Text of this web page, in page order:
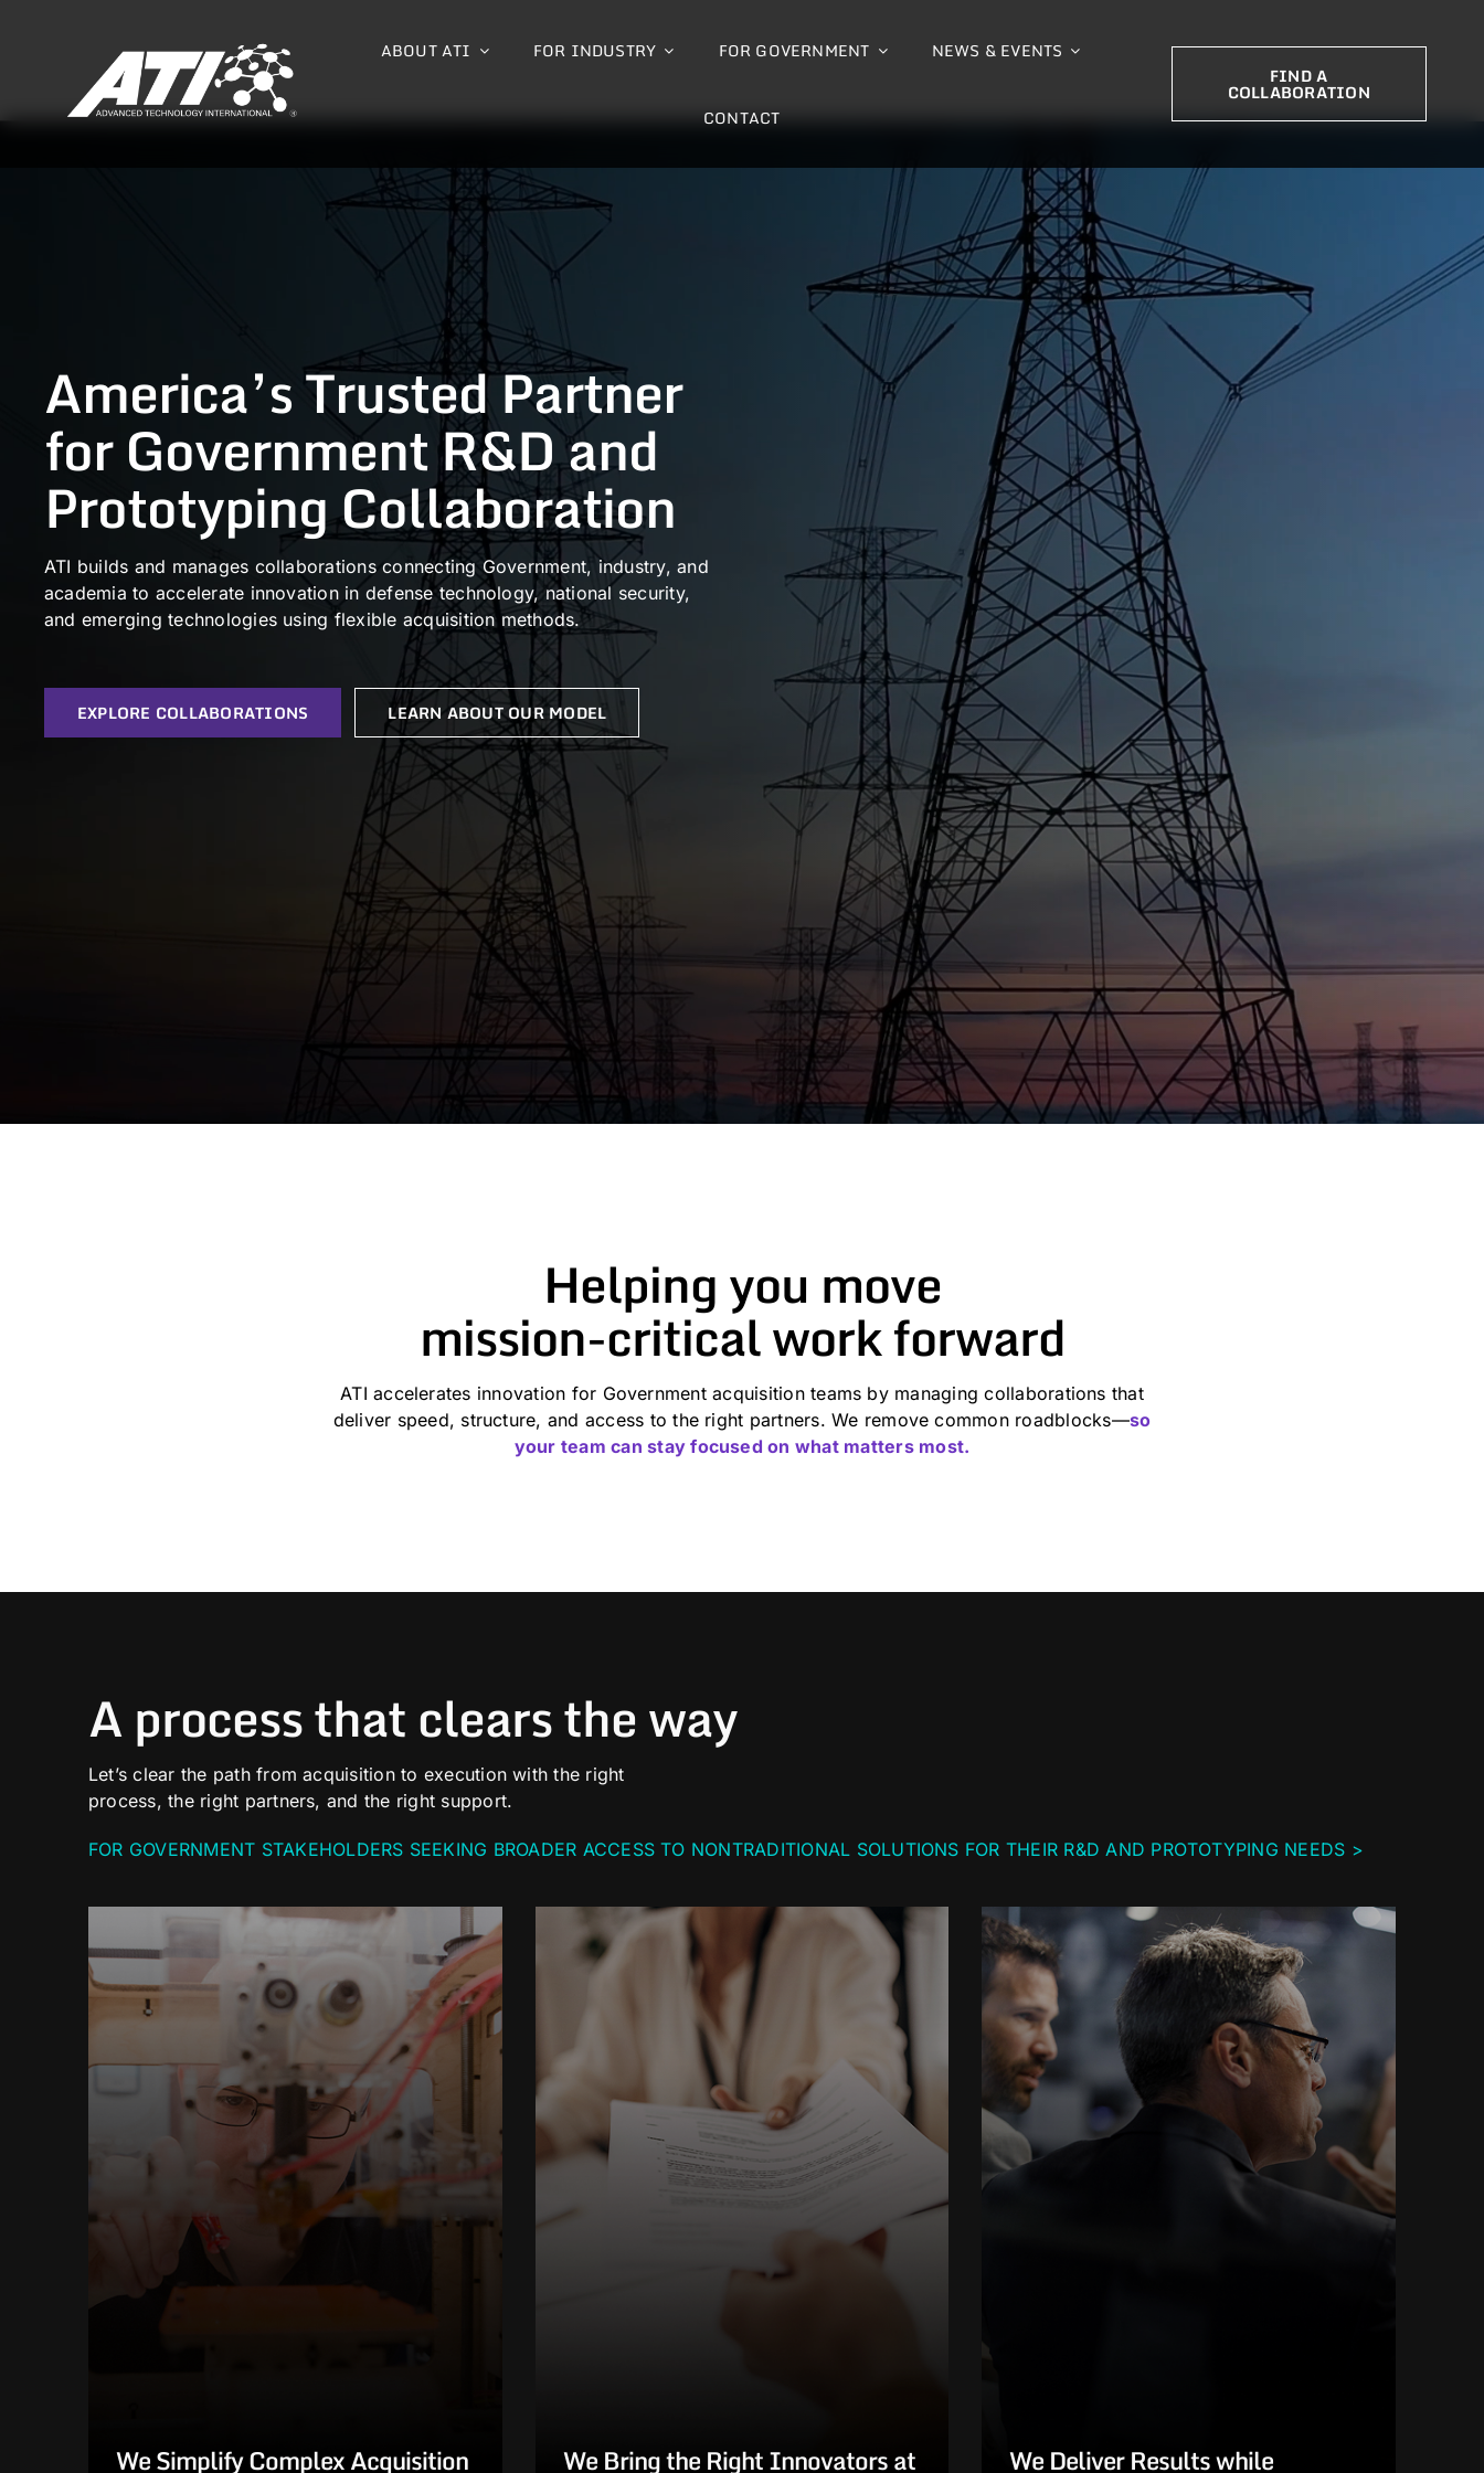
ABOUT ATI FOR INDUSTRY FOR GOVERNMENT NEWS & EVENTS
CONTACT
FIND A
COLLABORATION
America’s Trusted Partner
for Government R&D and
Prototyping Collaboration
ATI builds and manages collaborations connecting Government, industry, and
academia to accelerate innovation in defense technology, national security,
and emerging technologies using flexible acquisition methods.
EXPLORE COLLABORATIONS LEARN ABOUT OUR MODEL
Helping you move
mission-critical work forward
ATI accelerates innovation for Government acquisition teams by managing collaborations that
deliver speed, structure, and access to the right partners. We remove common roadblocks—so
your team can stay focused on what matters most.
A process that clears the way
Let’s clear the path from acquisition to execution with the right
process, the right partners, and the right support.
FOR GOVERNMENT STAKEHOLDERS SEEKING BROADER ACCESS TO NONTRADITIONAL SOLUTIONS FOR THEIR R&D AND PROTOTYPING NEEDS >
We Simplify Complex Acquisition We Bring the Right Innovators at We Deliver Results while